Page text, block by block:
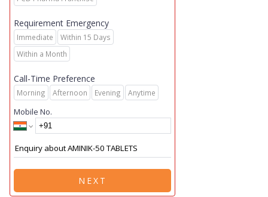
Requirement Emergency
Immediate
Within 15 Days
Within a Month
Call-Time Preference
Morning Afternoon Evening Anytime
Mobile No.
NEXT